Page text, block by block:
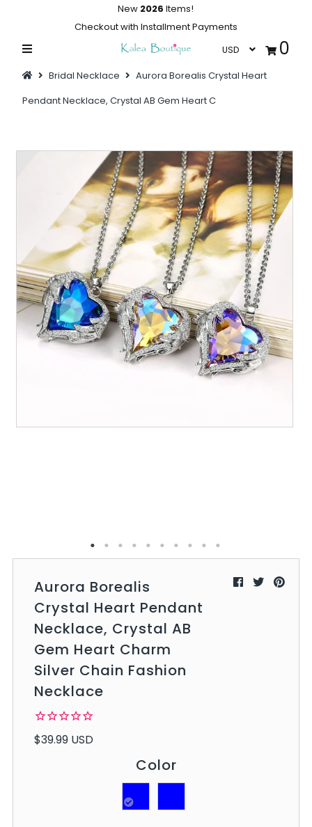
Sleepwear
Flash Sale
Featured
Newest Items
All Collections
New 2026 Items!
Checkout with Installment Payments
0
Bridal Necklace
Aurora Borealis Crystal Heart
Pendant Necklace, Crystal AB Gem Heart C
Aurora Borealis
Crystal Heart Pendant
Necklace, Crystal AB
Gem Heart Charm
Silver Chain Fashion
Necklace
$39.99 USD
Color